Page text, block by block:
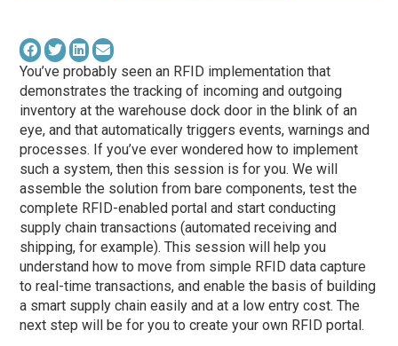
You’ve probably seen an RFID implementation that
demonstrates the tracking of incoming and outgoing
inventory at the warehouse dock door in the blink of an
eye, and that automatically triggers events, warnings and
processes. If you’ve ever wondered how to implement
such a system, then this session is for you. We will
assemble the solution from bare components, test the
complete RFID-enabled portal and start conducting
supply chain transactions (automated receiving and
shipping, for example). This session will help you
understand how to move from simple RFID data capture
to real-time transactions, and enable the basis of building
a smart supply chain easily and at a low entry cost. The
next step will be for you to create your own RFID portal.